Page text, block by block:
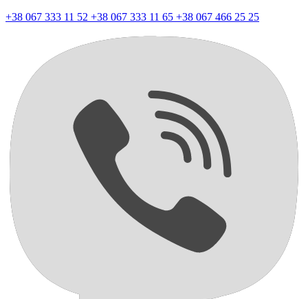
+38 067 333 11 52 +38 067 333 11 65 +38 067 466 25 25